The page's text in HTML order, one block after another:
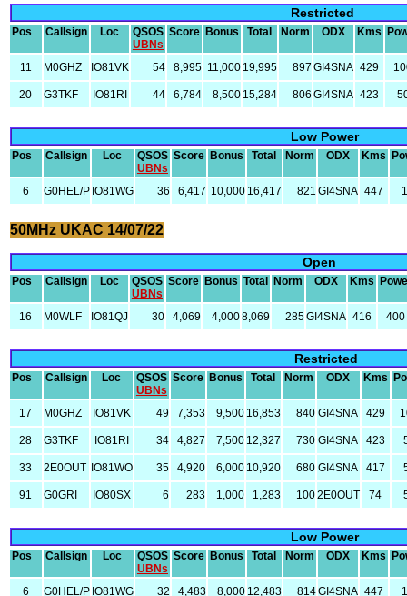
Restricted
Pos Callsign Loc
QSOS
UBNs
Score Bonus Total Norm ODX Kms
11 M0GHZ IO81VK 54 8,995 11,000 19,995 897 GI4SNA 429
20 G3TKF IO81RI 44 6,784 8,500 15,284 806 GI4SNA 423
Low Power
Pos Callsign Loc
QSOS
UBNs
Score Bonus Total Norm ODX Kms
6 G0HEL/P IO81WG 36 6,417 10,000 16,417 821 GI4SNA 447
50MHz UKAC 14/07/22
Open
Pos Callsign Loc
QSOS
UBNs
Score Bonus Total Norm ODX Kms
16 M0WLF IO81QJ 30 4,069 4,0008,069 285GI4SNA 416 400
Restricted
Pos Callsign Loc
QSOS
UBNs
Score Bonus Total Norm ODX Kms
17 M0GHZ IO81VK 49 7,353 9,500 16,853 840 GI4SNA 429
28 G3TKF IO81RI 34 4,827 7,500 12,327 730 GI4SNA 423
33 2E0OUT IO81WO 35 4,920 6,000 10,920 680 GI4SNA 417
91 G0GRI IO80SX 6 283 1,000 1,283 1002E0OUT 74
Low Power
Pos Callsign Loc
QSOS
UBNs
Score Bonus Total Norm ODX Kms
6 G0HEL/P IO81WG 32 4,483 8,000 12,483 814GI4SNA 447